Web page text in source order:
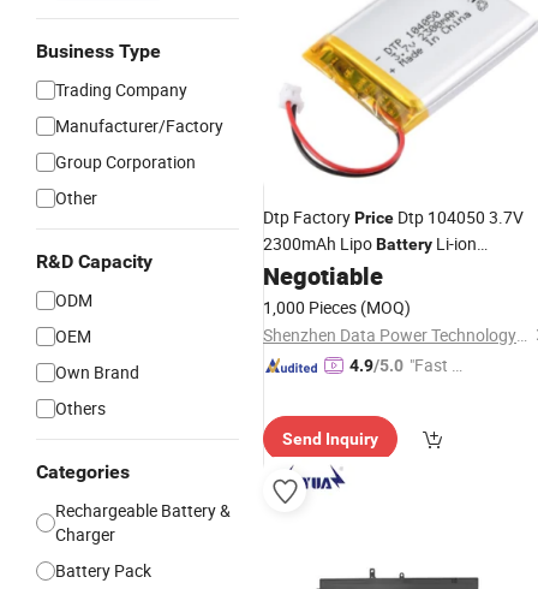
Business Type
Trading Company
Manufacturer/Factory
Group Corporation
Other
R&D Capacity
ODM
OEM
Own Brand
Others
Categories
Rechargeable Battery &
Charger
Battery Pack
Dtp FactoryPrice Dtp 104050 3.7V
2300mAh LipoBattery Li-ion
RechargeableBattery
Negotiable
1,000 Pieces (MOQ)
Shenzhen Data Power Technology Ltd.
4.9/5.0 "Fast Di
Send Inquiry